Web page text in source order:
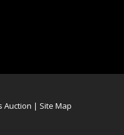
Auction | Site Map